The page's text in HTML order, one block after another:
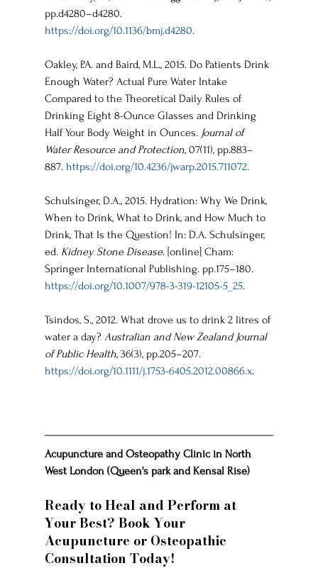
pp.d4280–d4280.
https://doi.org/10.1136/bmj.d4280.
Oakley, P.A. and Baird, M.L., 2015. Do Patients Drink
Enough Water? Actual Pure Water Intake
Compared to the Theoretical Daily Rules of
Drinking Eight 8-Ounce Glasses and Drinking
Half Your Body Weight in Ounces. Journal of
Water Resource and Protection, 07(11), pp.883–
887. https://doi.org/10.4236/jwarp.2015.711072.
Schulsinger, D.A., 2015. Hydration: Why We Drink,
When to Drink, What to Drink, and How Much to
Drink, That Is the Question! In: D.A. Schulsinger,
ed. Kidney Stone Disease. [online] Cham:
Springer International Publishing. pp.175–180.
https://doi.org/10.1007/978-3-319-12105-5_25.
Tsindos, S., 2012. What drove us to drink 2 litres of
water a day? Australian and New Zealand Journal
of Public Health, 36(3), pp.205–207.
https://doi.org/10.1111/j.1753-6405.2012.00866.x.
Acupuncture and Osteopathy Clinic in North
West London (Queen's park and Kensal Rise)
Ready to Heal and Perform at
Your Best? Book Your
Acupuncture or Osteopathic
Consultation Today!